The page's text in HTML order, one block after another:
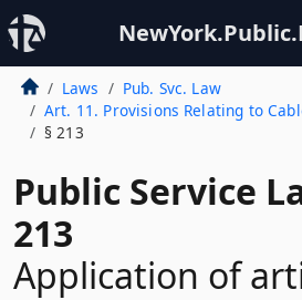
Laws
Pub. Svc. Law
Art. 11. Provisions Relating to
§ 213
Public Service
213
Application of